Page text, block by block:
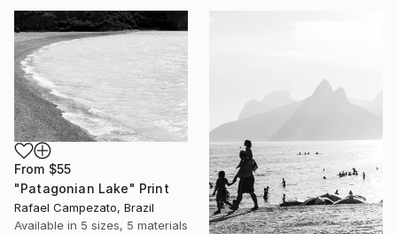
From $55
"Patagonian Lake" Print
Rafael Campezato, Brazil
Available in 5 sizes, 5 materials